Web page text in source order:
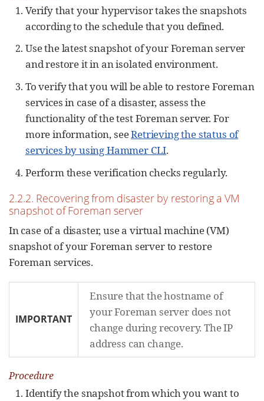
Verify that your hypervisor takes the snapshots
according to the schedule that you defined.
Use the latest snapshot of your Foreman server
and restore it in an isolated environment.
To verify that you will be able to restore Foreman
services in case of a disaster, assess the
functionality of the test Foreman server. For
more information, seeRetrieving the status of
services by using Hammer CLI.
Perform these verification checks regularly.
2.2.2. Recovering from disaster by restoring a VM
snapshot of Foreman server
In case of a disaster, use a virtual machine (VM)
snapshot of your Foreman server to restore
Foreman services.
IMPORTANT
Ensure that the hostname of
your Foreman server does not
change during recovery. The IP
address can change.
Procedure
Identify the snapshot from which you want to